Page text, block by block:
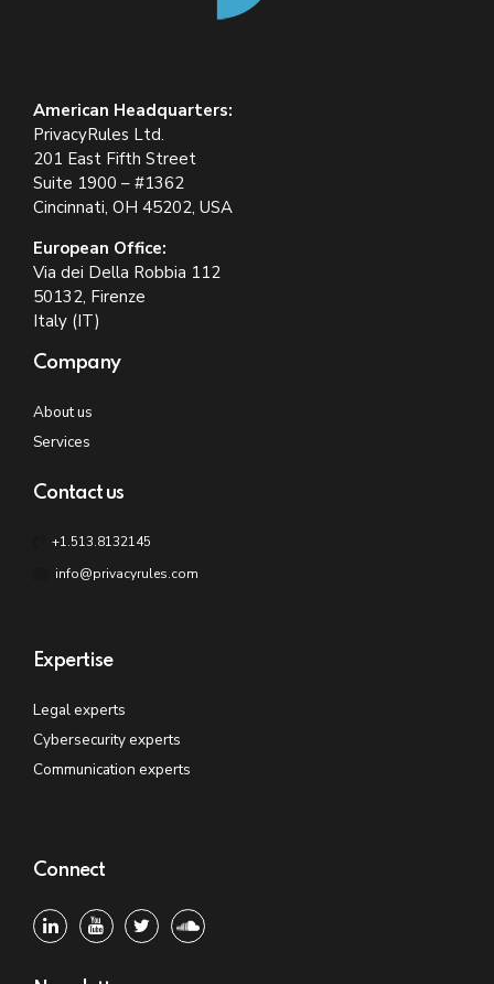
American Headquarters:
PrivacyRules Ltd.
201 East Fifth Street
Suite 1900 – #1362
Cincinnati, OH 45202, USA
European Office:
Via dei Della Robbia 112
50132, Firenze
Italy (IT)
Company
About us
Services
Contact us
+1.513.8132145
info@privacyrules.com
Expertise
Legal experts
Cybersecurity experts
Communication experts
Connect